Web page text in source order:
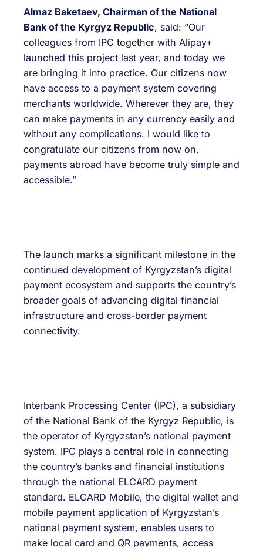
Almaz Baketaev, Chairman of the National
Bank of the Kyrgyz Republic, said: “Our
colleagues from IPC together with Alipay+
launched this project last year, and today we
are bringing it into practice. Our citizens now
have access to a payment system covering
merchants worldwide. Wherever they are, they
can make payments in any currency easily and
without any complications. I would like to
congratulate our citizens from now on,
payments abroad have become truly simple and
accessible.”
The launch marks a significant milestone in the
continued development of Kyrgyzstan’s digital
payment ecosystem and supports the country’s
broader goals of advancing digital financial
infrastructure and cross-border payment
connectivity.
Interbank Processing Center (IPC), a subsidiary
of the National Bank of the Kyrgyz Republic, is
the operator of Kyrgyzstan’s national payment
system. IPC plays a central role in connecting
the country’s banks and financial institutions
through the national ELCARD payment
standard. ELCARD Mobile, the digital wallet and
mobile payment application of Kyrgyzstan’s
national payment system, enables users to
make local card and QR payments, access